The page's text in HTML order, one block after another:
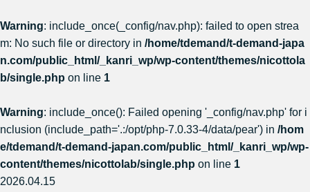
Warning: include_once(_config/nav.php): failed to open strea
m: No such file or directory in /home/tdemand/t-demand-japa
n.com/public_html/_kanri_wp/wp-content/themes/nicottola
b/single.php on line 1
Warning: include_once(): Failed opening '_config/nav.php' for i
nclusion (include_path='.:/opt/php-7.0.33-4/data/pear') in /hom
e/tdemand/t-demand-japan.com/public_html/_kanri_wp/wp-
content/themes/nicottolab/single.php on line 1
2026.04.15